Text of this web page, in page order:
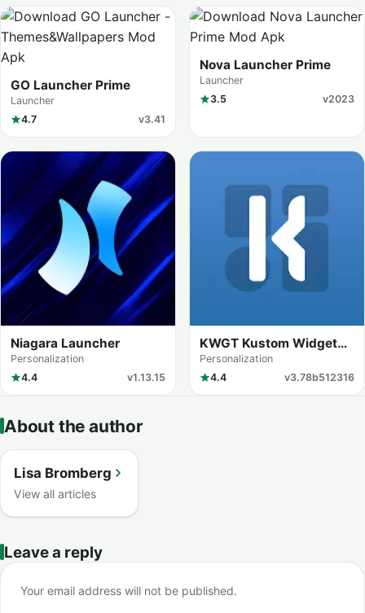
GO Launcher Prime
Launcher
4.7
v3.41
Nova Launcher Prime
Launcher
3.5
v2023
Niagara Launcher
Personalization
4.4
v1.13.15
KWGT Kustom Widget
Maker
Personalization
4.4
v3.78b512316
About the author
Lisa Bromberg
View all articles
Leave a reply
Your email address will not be published.